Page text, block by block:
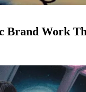
Brand Work